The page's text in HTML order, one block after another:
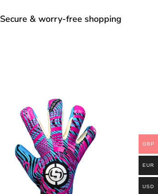
Secure & worry-free shopping
GBP
EUR
USD